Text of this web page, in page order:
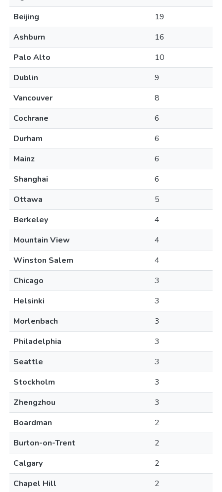
Beijing
19
Ashburn
16
Palo Alto
10
Dublin
9
Vancouver
8
Cochrane
6
Durham
6
Mainz
6
Shanghai
6
Ottawa
5
Berkeley
4
Mountain View
4
Winston Salem
4
Chicago
3
Helsinki
3
Morlenbach
3
Philadelphia
3
Seattle
3
Stockholm
3
Zhengzhou
3
Boardman
2
Burton-on-Trent
2
Calgary
2
Chapel Hill
2